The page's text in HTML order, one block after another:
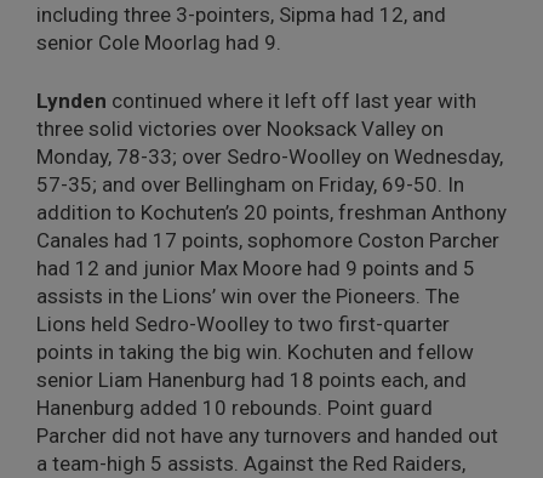
including three 3-pointers, Sipma had 12, and
senior Cole Moorlag had 9.
Lynden continued where it left off last year with
three solid victories over Nooksack Valley on
Monday, 78-33; over Sedro-Woolley on Wednesday,
57-35; and over Bellingham on Friday, 69-50. In
addition to Kochuten’s 20 points, freshman Anthony
Canales had 17 points, sophomore Coston Parcher
had 12 and junior Max Moore had 9 points and 5
assists in the Lions’ win over the Pioneers. The
Lions held Sedro-Woolley to two first-quarter
points in taking the big win. Kochuten and fellow
senior Liam Hanenburg had 18 points each, and
Hanenburg added 10 rebounds. Point guard
Parcher did not have any turnovers and handed out
a team-high 5 assists. Against the Red Raiders,